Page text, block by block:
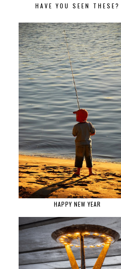
HAVE YOU SEEN THESE?
HAPPY NEW YEAR